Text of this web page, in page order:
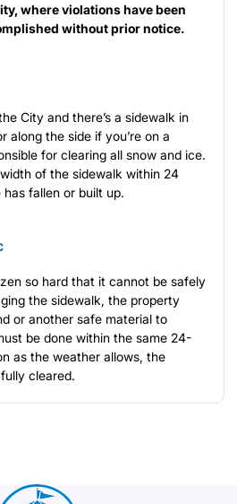
where violations have been
without prior notice.
City and there’s a sidewalk in
the side if you’re on a
for clearing all snow and ice.
of the sidewalk within 24
fallen or built up.
so hard that it cannot be safely
the sidewalk, the property
or another safe material to
be done within the same 24-
as the weather allows, the
cleared.